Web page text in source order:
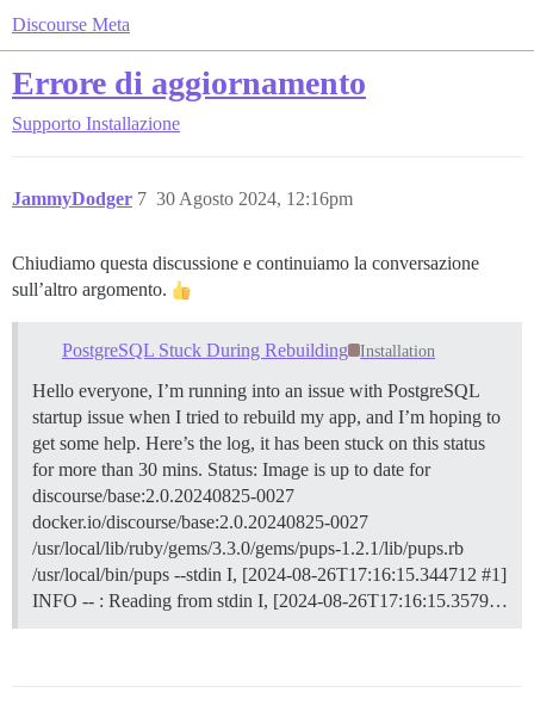
Discourse Meta
Errore di aggiornamento
Supporto Installazione
JammyDodger 30 Agosto 2024, 12:16pm
7
Chiudiamo questa discussione e continuiamo la conversazione
sull’altro argomento.
PostgreSQL Stuck During Rebuilding Installation
Hello everyone, I’m running into an issue with PostgreSQL
startup issue when I tried to rebuild my app, and I’m hoping to
get some help. Here’s the log, it has been stuck on this status
for more than 30 mins. Status: Image is up to date for
discourse/base:2.0.20240825-0027
docker.io/discourse/base:2.0.20240825-0027
/usr/local/lib/ruby/gems/3.3.0/gems/pups-1.2.1/lib/pups.rb
/usr/local/bin/pups --stdin I, [2024-08-26T17:16:15.344712 #1]
INFO -- : Reading from stdin I, [2024-08-26T17:16:15.3579…